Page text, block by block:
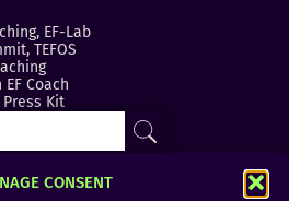
CONSENT
EF-Lab
TEFOS
Coach
Kit